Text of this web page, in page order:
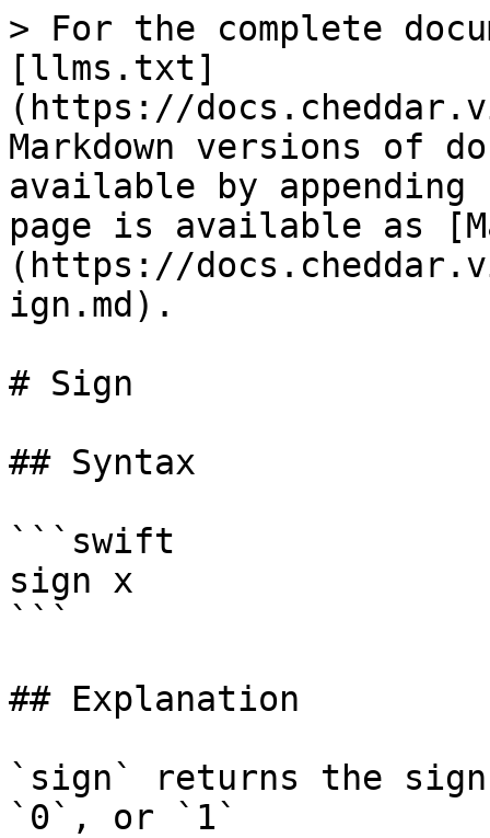
> For the complete
[llms.txt]
(https://
Markdown versions of
available by
page is available as
(https://
ign.md).
# Sign
## Syntax
```swift
sign x
```
## Explanation
`sign` returns the
`0`, or `1`